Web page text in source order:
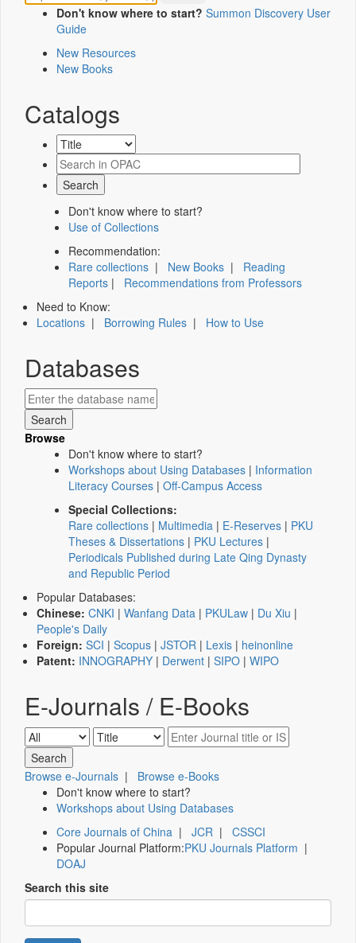
Don't know where to start? Summon Discovery User
Guide
New Resources
New Books
Catalogs
Don't know where to start?
Use of Collections
Recommendation:
Rare collections | New Books | Reading
Reports | Recommendations from Professors
Need to Know:
Locations | Borrowing Rules | How to Use
Databases
Browse
Don't know where to start?
Workshops about Using Databases | Information
Literacy Courses | Off-Campus Access
Special Collections:
Rare collections | Multimedia | E-Reserves | PKU
Theses & Dissertations | PKU Lectures |
Periodicals Published during Late Qing Dynasty
and Republic Period
Popular Databases:
Chinese: CNKI | Wanfang Data | PKULaw | Du Xiu |
People's Daily
Foreign: SCI | Scopus | JSTOR | Lexis | heinonline
Patent: INNOGRAPHY | Derwent | SIPO | WIPO
E-Journals / E-Books
Browse e-Journals | Browse e-Books
Don't know where to start?
Workshops about Using Databases
Core Journals of China | JCR | CSSCI
Popular Journal Platform:PKU Journals Platform |
DOAJ
Search this site